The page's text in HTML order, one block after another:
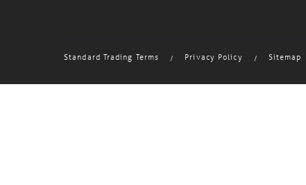
Standard Trading Terms Privacy Policy Sitemap